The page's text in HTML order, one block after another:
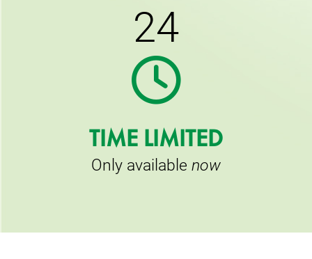
24
TIME LIMITED
Only available now